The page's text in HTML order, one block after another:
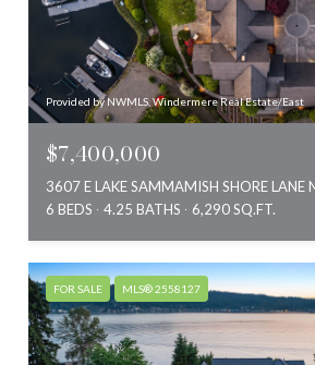
Provided by NWMLS, Windermere Real Estate/East
$7,400,000
6 BEDS
4.25 BATHS 6,290 SQ.FT.
FOR SALE MLS® 2558127